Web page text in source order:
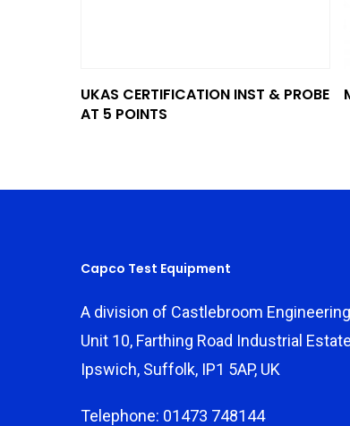
Add To Quote
UKAS CERTIFICATION INST & PROBE
AT 5 POINTS
Capco Test Equipment
A division of Castlebroom
Unit 10, Farthing Road Industrial Estate
Ipswich, Suffolk, IP1 5AP, UK
Telephone: 01473 748144